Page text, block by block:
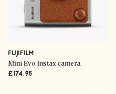
FUJIFILM
Mini Evo Instax camera
£174.95